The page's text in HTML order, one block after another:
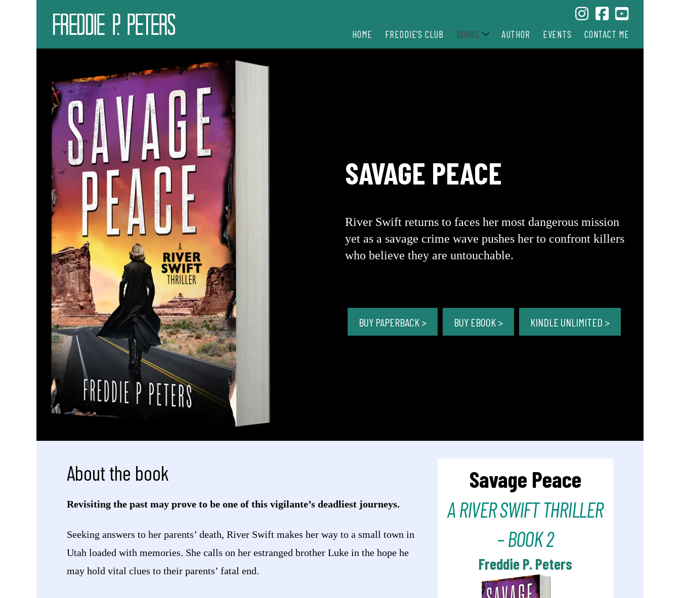
HOME FREDDIE’S CLUB BOOKS AUTHOR EVENTS CONTACT ME
SAVAGE PEACE
River Swift returns to faces her most dangerous mission
yet as a savage crime wave pushes her to confront killers
who believe they are untouchable.
BUY PAPERBACK > BUY EBOOK > KINDLE UNLIMITED >
About the book
Revisiting the past may prove to be one of this vigilante’s deadliest journeys.
Seeking answers to her parents’ death, River Swift makes her way to a small town in
Utah loaded with memories. She calls on her estranged brother Luke in the hope he
may hold vital clues to their parents’ fatal end.
Savage Peace
A RIVER SWIFT THRILLER
– BOOK 2
Freddie P. Peters